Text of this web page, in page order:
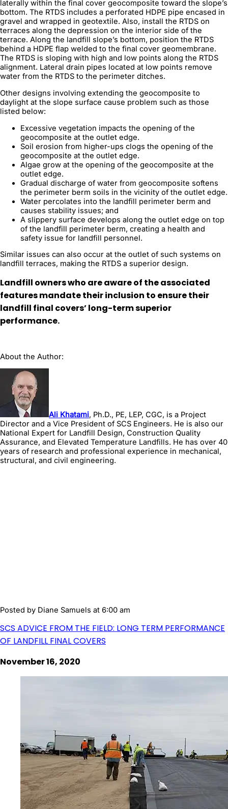
laterally within the final cover geocomposite toward the slope’s
bottom. The RTDS includes a perforated HDPE pipe encased in
gravel and wrapped in geotextile. Also, install the RTDS on
terraces along the depression on the interior side of the
terrace. Along the landfill slope’s bottom, position the RTDS
behind a HDPE flap welded to the final cover geomembrane.
The RTDS is sloping with high and low points along the RTDS
alignment. Lateral drain pipes located at low points remove
water from the RTDS to the perimeter ditches.
Other designs involving extending the geocomposite to
daylight at the slope surface cause problem such as those
listed below:
Excessive vegetation impacts the opening of the
geocomposite at the outlet edge.
Soil erosion from higher-ups clogs the opening of the
geocomposite at the outlet edge.
Algae grow at the opening of the geocomposite at the
outlet edge.
Gradual discharge of water from geocomposite softens
the perimeter berm soils in the vicinity of the outlet edge.
Water percolates into the landfill perimeter berm and
causes stability issues; and
A slippery surface develops along the outlet edge on top
of the landfill perimeter berm, creating a health and
safety issue for landfill personnel.
Similar issues can also occur at the outlet of such systems on
landfill terraces, making the RTDS a superior design.
Landfill owners who are aware of the associated
features mandate their inclusion to ensure their
landfill final covers’ long-term superior
performance.
About the Author:
Ali Khatami, Ph.D., PE, LEP, CGC, is a Project
Director and a Vice President of SCS Engineers. He is also our
National Expert for Landfill Design, Construction Quality
Assurance, and Elevated Temperature Landfills. He has over 40
years of research and professional experience in mechanical,
structural, and civil engineering.
Posted by Diane Samuels at 6:00 am
SCS ADVICE FROM THE FIELD: LONG TERM PERFORMANCE
OF LANDFILL FINAL COVERS
November 16, 2020